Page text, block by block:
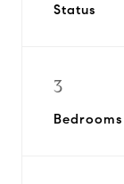
Status
3
Bedrooms